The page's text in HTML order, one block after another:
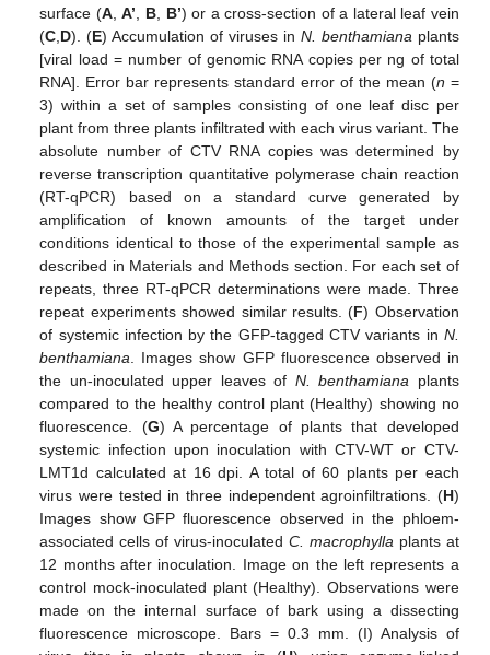
surface (A,A’ B, B’) or a cross-section of a lateral leaf vein
(C D). (E) Accumulation of viruses in N. benthamiana plants
[viral load = number of genomic RNA copies per ng of total
RNA]. Error bar represents standard error of the mean (n =
3) within a set of samples consisting of one leaf disc per
plant from three plants infiltrated with each virus variant. The
absolute number of CTV RNA copies was determined by
reverse transcription quantitative polymerase chain reaction
(RT-qPCR) based on a standard curve generated by
amplification of known amounts of the target under
conditions identical to those of the experimental sample as
described in Materials and Methods section. For each set of
repeats, three RT-qPCR determinations were made. Three
repeat experiments showed similar results. (F) Observation
of systemic infection by the GFP-tagged CTV variants in N.
benthamiana . Images show GFP fluorescence observed in
the un-inoculated upper leaves of N. benthamiana plants
compared to the healthy control plant (Healthy) showing no
fluorescence. (G) A percentage of plants that developed
systemic infection upon inoculation with CTV-WT or CTV-
LMT1d calculated at 16 dpi. A total of 60 plants per each
virus were tested in three independent agroinfiltrations. (H)
Images show GFP fluorescence observed in the phloem-
associated cells of virus-inoculatedC. macrophylla plants at
12 months after inoculation. Image on the left represents a
control mock-inoculated plant (Healthy). Observations were
made on the internal surface of bark using a dissecting
fluorescence microscope. Bars = 0.3 mm. (I) Analysis of